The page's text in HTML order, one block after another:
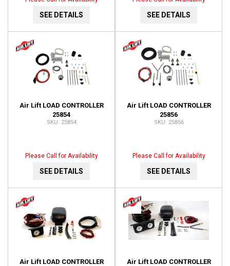
SEE DETAILS SEE DETAILS
Air Lift LOAD CONTROLLER
25854
25854
Please Call for Availability
SEE DETAILS
Air Lift LOAD CONTROLLER
25856
25856
Please Call for Availability
SEE DETAILS
Air Lift LOAD CONTROLLER
Air Lift LOAD CONTROLLER